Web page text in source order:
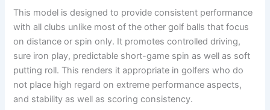
This model is designed to provide consistent performance
with all clubs unlike most of the other golf balls that focus
on distance or spin only. It promotes controlled driving,
sure iron play, predictable short-game spin as well as soft
putting roll. This renders it appropriate in golfers who do
not place high regard on extreme performance aspects,
and stability as well as scoring consistency.